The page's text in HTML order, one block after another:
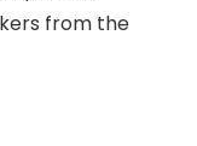
from the